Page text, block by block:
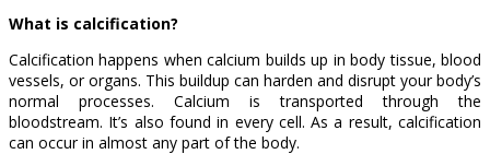
What is calcification?
Calcification happens when calcium builds up in body tissue, blood
vessels, or organs. This buildup can harden and disrupt your body’s
normal processes. Calcium is transported through the
bloodstream. It’s also found in every cell. As a result, calcification
can occur in almost any part of the body.